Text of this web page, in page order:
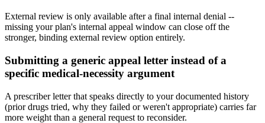
External review is only available after a final internal denial --
missing your plan's internal appeal window can close off the
stronger, binding external review option entirely.
Submitting a generic appeal letter instead of a
specific medical-necessity argument
A prescriber letter that speaks directly to your documented history
(prior drugs tried, why they failed or weren't appropriate) carries far
more weight than a general request to reconsider.